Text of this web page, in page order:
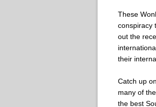
These
conspiracy
out the
their
Catch up on
many of
the best